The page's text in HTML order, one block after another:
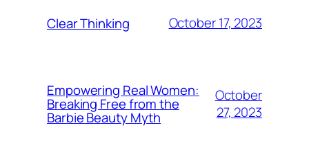
Clear Thinking October 17, 2023
Empowering Real Women:
Breaking Free from the
Barbie Beauty Myth
October
27, 2023